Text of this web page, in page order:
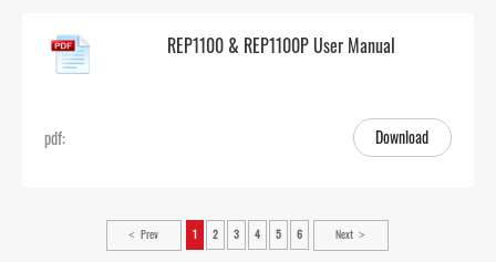
REP1100 & REP1100P User Manual
pdf: Download
Prev 1 2 3 4 5 6 Next